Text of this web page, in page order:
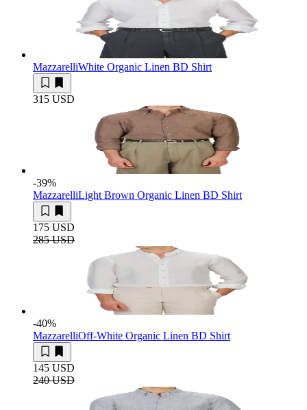
MazzarelliWhite Organic Linen BD Shirt
315 USD
-39%
MazzarelliLight Brown Organic Linen BD Shirt
175 USD
285 USD
-40%
MazzarelliOff-White Organic Linen BD Shirt
145 USD
240 USD